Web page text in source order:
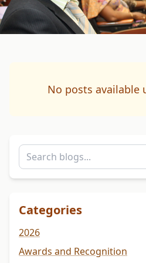
No posts available
Categories
2026
Awards and Recognition